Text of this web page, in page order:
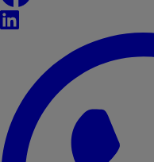
LinkedIn